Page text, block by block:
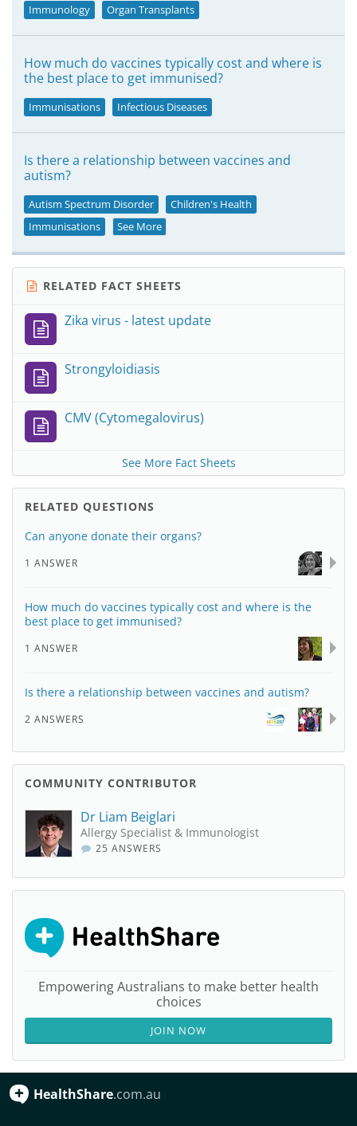
Immunology Organ Transplants
How much do vaccines typically cost and where is
the best place to get immunised?
Immunisations Infectious Diseases
Is there a relationship between vaccines and
autism?
Autism Spectrum Disorder
Children's Health
Immunisations
See More
RELATED FACT SHEETS
Zika virus - latest update
Strongyloidiasis
CMV (Cytomegalovirus)
See More Fact Sheets
RELATED QUESTIONS
Can anyone donate their organs?
1 ANSWER
How much do vaccines typically cost and where is the
best place to get immunised?
1 ANSWER
Is there a relationship between vaccines and autism?
2 ANSWERS
COMMUNITY CONTRIBUTOR
Dr Liam Beiglari
Allergy Specialist & Immunologist
25 ANSWERS
Empowering Australians to make better health
choices
JOIN NOW
HealthShare.com.au